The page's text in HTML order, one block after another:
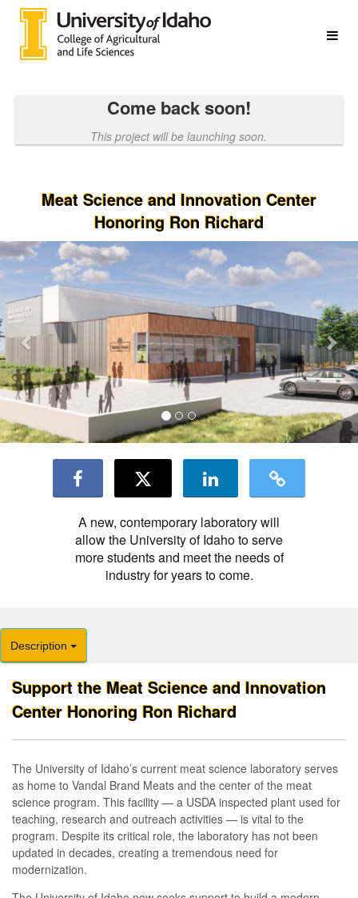
Skip
Content
College of Agricultural & Life
Come back soon!
This project will be launching soon.
Meat Science and Innovation Center
Honoring Ron Richard
Previous
A new, contemporary laboratory will
allow the University of Idaho to serve
more students and meet the needs of
industry for years to come.
Description
Support the Meat Science and Innovation
Center Honoring Ron Richard
The University of Idaho’s current meat science laboratory serves
as home to Vandal Brand Meats and the center of the meat
science program. This facility — a USDA inspected plant used for
teaching, research and outreach activities — is vital to the
program. Despite its critical role, the laboratory has not been
updated in decades, creating a tremendous need for
modernization.